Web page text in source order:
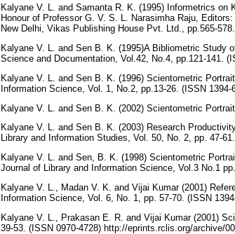
Kalyane V. L. and Samanta R. K. (1995) Informetrics
Honour of Professor G. V. S. L. Narasimha Raju,
New Delhi, Vikas Publishing House Pvt. Ltd., pp.565-
Kalyane V. L. and Sen B. K. (1995)A Bibliometric Study
Science and Documentation, Vol.42, No.4, pp.121-141.
Kalyane V. L. and Sen B. K. (1996) Scientometric
Information Science, Vol. 1, No.2, pp.13-26. (ISSN
Kalyane V. L. and Sen B. K. (2002) Scientometric
Kalyane V. L. and Sen B. K. (2003) Research
Library and Information Studies, Vol. 50, No. 2, pp. 47-61.
Kalyane V. L. and Sen, B. K. (1998) Scientometric
Journal of Library and Information Science, Vol.3 No.1
Kalyane V. L., Madan V. K. and Vijai Kumar (2001)
Information Science, Vol. 6, No. 1, pp. 57-70. (ISSN
Kalyane V. L., Prakasan E. R. and Vijai Kumar (2001)
39-53. (ISSN 0970-4728) http://eprints.rclis.org/archive/